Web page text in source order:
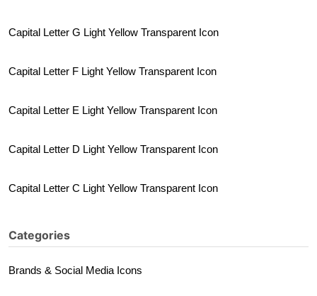
Capital Letter G Light Yellow Transparent Icon
Capital Letter F Light Yellow Transparent Icon
Capital Letter E Light Yellow Transparent Icon
Capital Letter D Light Yellow Transparent Icon
Capital Letter C Light Yellow Transparent Icon
Categories
Brands & Social Media Icons